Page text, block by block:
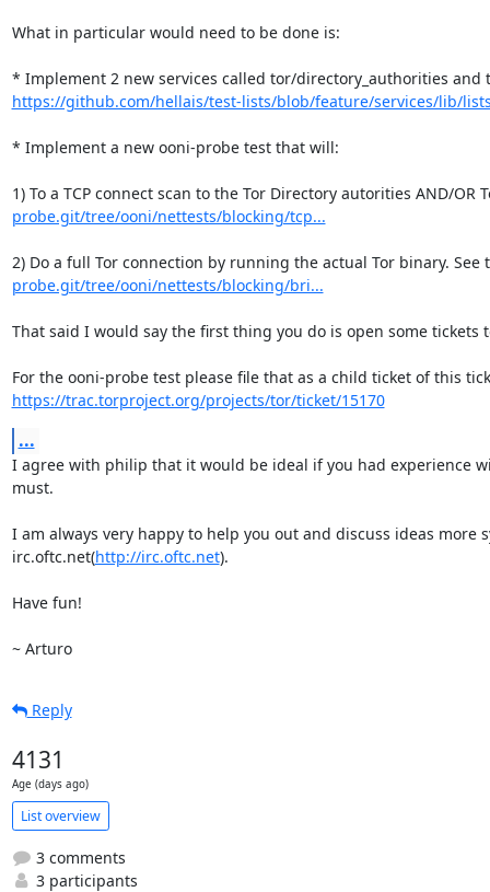
What in particular would need to be done is:
https://github.com/hellais/test-lists/blob/feature/services/lib/
* Implement a new ooni-probe test that will:
1) To a TCP connect scan to the Tor Directory autorities AND/
probe.git/tree/ooni/nettests/blocking/tcp...
2) Do a full Tor connection by running the actual Tor binary.
probe.git/tree/ooni/nettests/blocking/bri...
That said I would say the first thing you do is open some tickets
https://trac.torproject.org/projects/tor/ticket/15170
...
I agree with philip that it would be ideal if you had experience
must.
I am always very happy to help you out and discuss ideas more
irc.oftc.net(http://irc.oftc.net).
Have fun!
~ Arturo
Reply
4131
Age (days ago)
List overview
3 comments
3 participants